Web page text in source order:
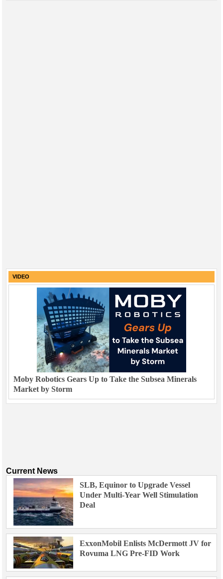
VIDEO
Moby Robotics Gears Up to Take the Subsea Minerals
Market by Storm
Current News
SLB, Equinor to Upgrade Vessel
Under Multi-Year Well Stimulation
Deal
ExxonMobil Enlists McDermott JV for
Rovuma LNG Pre-FID Work